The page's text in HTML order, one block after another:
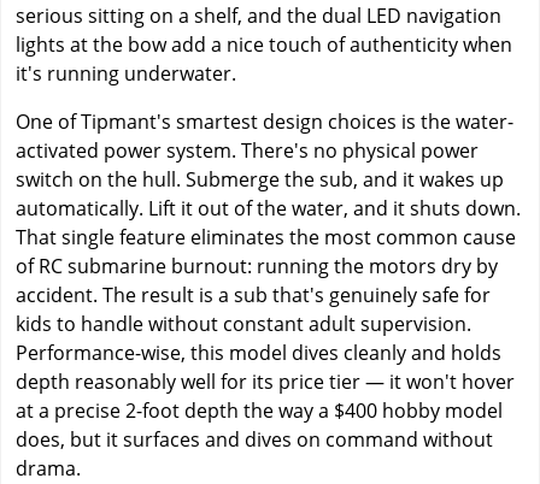
serious sitting on a shelf, and the dual LED navigation
lights at the bow add a nice touch of authenticity when
it's running underwater.
One of Tipmant's smartest design choices is the water-
activated power system. There's no physical power
switch on the hull. Submerge the sub, and it wakes up
automatically. Lift it out of the water, and it shuts down.
That single feature eliminates the most common cause
of RC submarine burnout: running the motors dry by
accident. The result is a sub that's genuinely safe for
kids to handle without constant adult supervision.
Performance-wise, this model dives cleanly and holds
depth reasonably well for its price tier — it won't hover
at a precise 2-foot depth the way a $400 hobby model
does, but it surfaces and dives on command without
drama.